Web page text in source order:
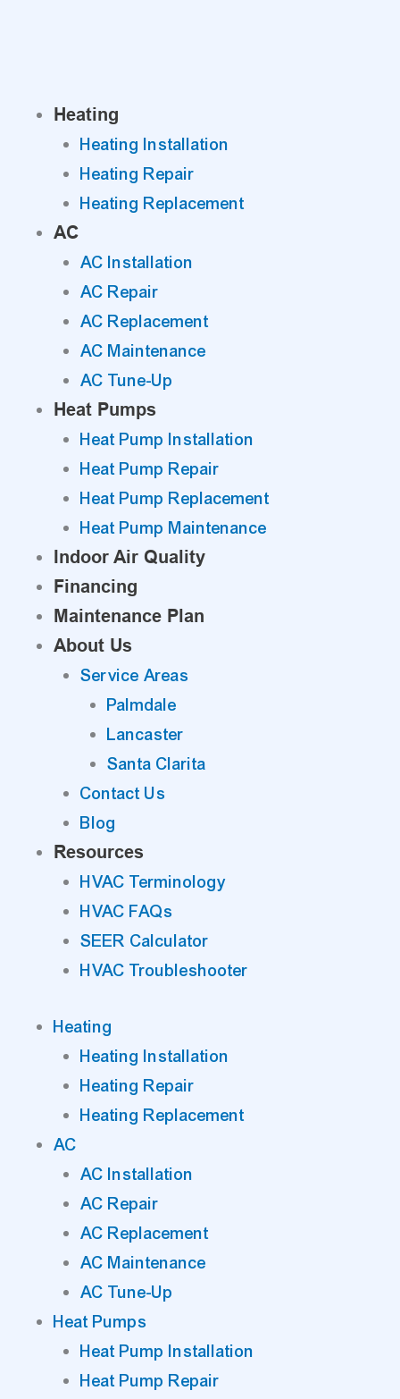
Heating
Heating Installation
Heating Repair
Heating Replacement
AC
AC Installation
AC Repair
AC Replacement
AC Maintenance
AC Tune-Up
Heat Pumps
Heat Pump Installation
Heat Pump Repair
Heat Pump Replacement
Heat Pump Maintenance
Indoor Air Quality
Financing
Maintenance Plan
About Us
Service Areas
Palmdale
Lancaster
Santa Clarita
Contact Us
Blog
Resources
HVAC Terminology
HVAC FAQs
SEER Calculator
HVAC Troubleshooter
Heating
Heating Installation
Heating Repair
Heating Replacement
AC
AC Installation
AC Repair
AC Replacement
AC Maintenance
AC Tune-Up
Heat Pumps
Heat Pump Installation
Heat Pump Repair